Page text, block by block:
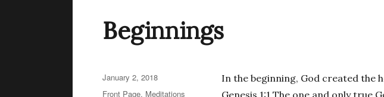
Beginnings
In the beginning, God created the
Posted
on
January 2, 2018
Categories
Front Page, Meditations